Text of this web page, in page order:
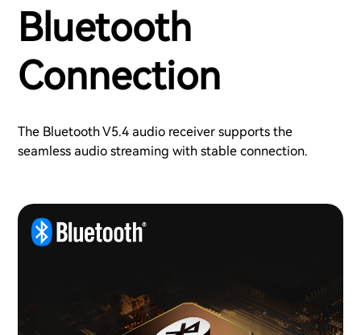
Bluetooth
Connection
The Bluetooth V5.4 audio receiver supports the
seamless audio streaming with stable connection.